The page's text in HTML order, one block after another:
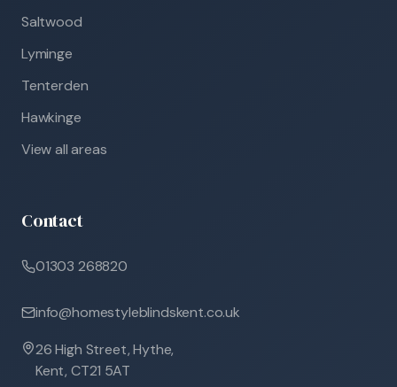
Saltwood
Lyminge
Tenterden
Hawkinge
View all areas
Contact
01303 268820
info@homestyleblindskent.co.uk
26 High Street, Hythe,
Kent, CT21 5AT